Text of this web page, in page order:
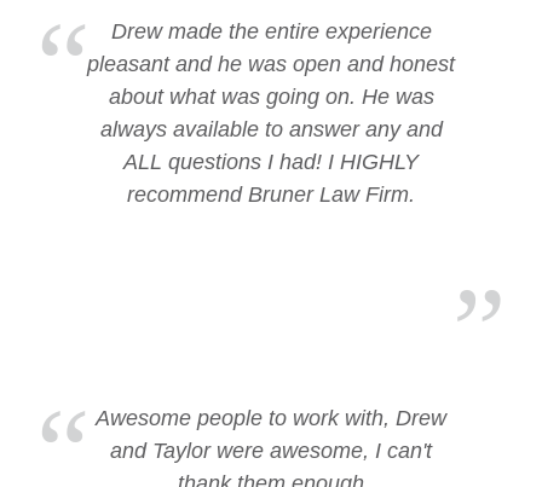
Drew made the entire experience
pleasant and he was open and honest
about what was going on. He was
always available to answer any and
ALL questions I had! I HIGHLY
recommend Bruner Law Firm.
Awesome people to work with, Drew
and Taylor were awesome, I can't